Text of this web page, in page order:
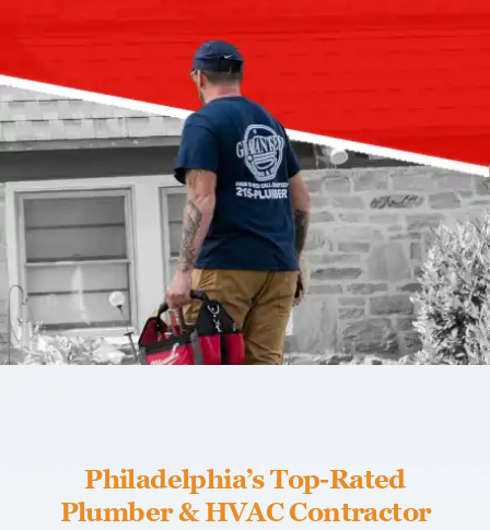
Philadelphia’s Top-Rated
Plumber & HVAC Contractor